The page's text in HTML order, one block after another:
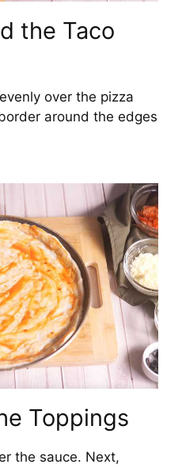
the Taco
over the pizza
around the edges
Toppings
the sauce. Next,